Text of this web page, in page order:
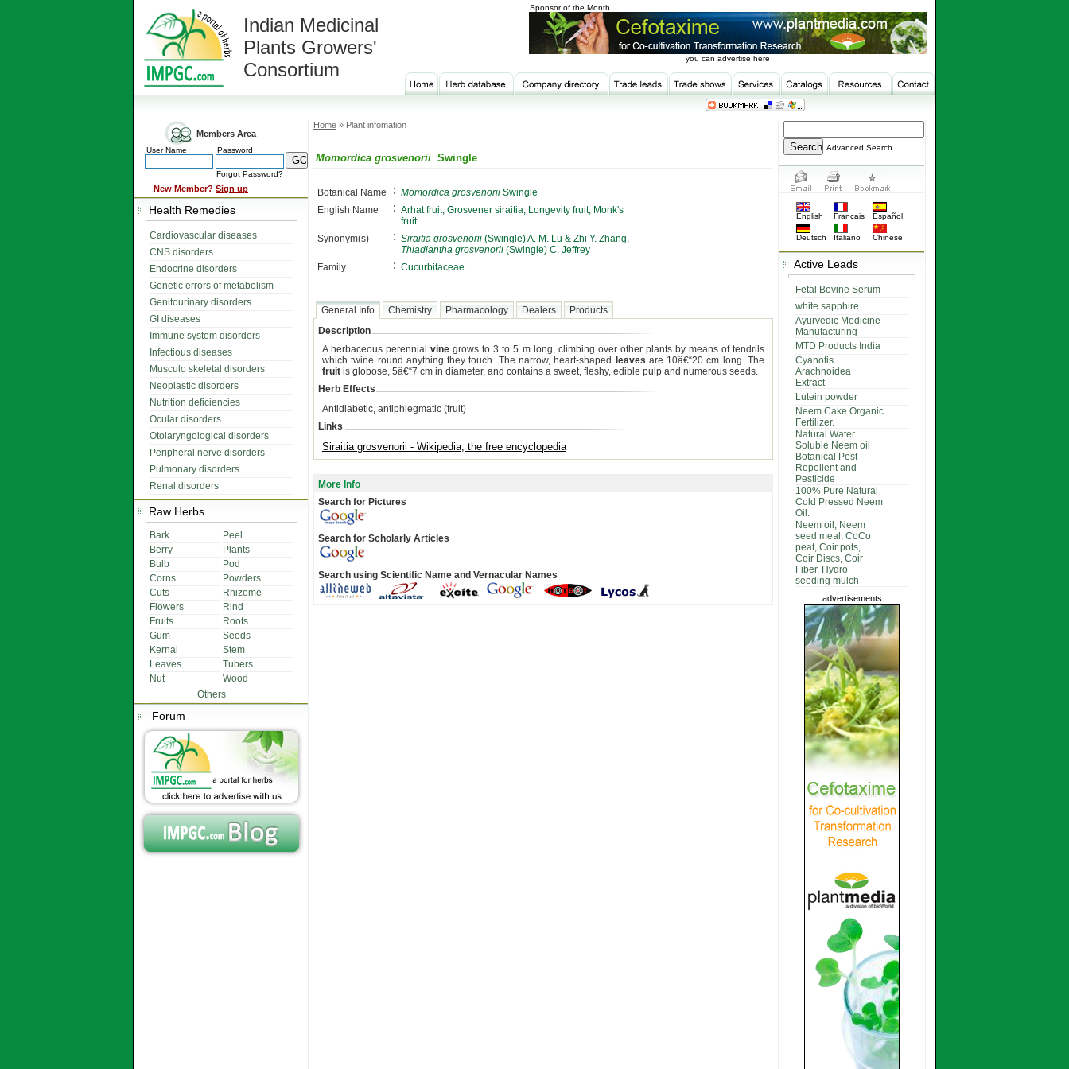
Indian Medicinal
Plants Growers'
Consortium
Sponsor of the Month
you can advertise here
Members Area
User Name Password
Forgot Password?
New Member? Sign up
Health Remedies
Cardiovascular diseases
CNS disorders
Endocrine disorders
Genetic errors of metabolism
Genitourinary disorders
GI diseases
Immune system disorders
Infectious diseases
Musculo skeletal disorders
Neoplastic disorders
Nutrition deficiencies
Ocular disorders
Otolaryngological disorders
Peripheral nerve disorders
Pulmonary disorders
Renal disorders
Raw Herbs
Bark
Peel
Berry
Plants
Bulb
Pod
Corns
Powders
Cuts
Rhizome
Flowers
Rind
Fruits
Roots
Gum
Seeds
Kernal
Stem
Leaves
Tubers
Nut
Wood
Others
Forum
Home » Plant infomation
Momordica grosvenorii Swingle
Botanical Name : Momordica grosvenorii Swingle
English Name
: Arhat fruit, Grosvener siraitia, Longevity fruit, Monk's
fruit
Synonym(s)
: Siraitia grosvenorii (Swingle) A. M. Lu & Zhi Y. Zhang,
Thladiantha grosvenorii (Swingle) C. Jeffrey
Family
: Cucurbitaceae
General Info Chemistry Pharmacology Dealers
Products
Description
A herbaceous perennialvine grows to 3 to 5 m long, climbing over other plants by means of tendrils
which twine round anything they touch. The narrow, heart-shaped
leaves are 10â€“20 cm long. The
fruit is globose, 5â€“7 cm in diameter, and contains a sweet, fleshy, edible pulp and numerous seeds.
Herb Effects
Antidiabetic, antiphlegmatic (fruit)
Links
Siraitia grosvenorii - Wikipedia, the free encyclopedia
More Info
Search for Pictures
Search for Scholarly Articles
Search using Scientific Name and Vernacular Names
Advanced Search
English Français Español
Deutsch Italiano Chinese
Active Leads
Fetal Bovine Serum
white sapphire
Ayurvedic Medicine
Manufacturing
MTD Products India
Cyanotis
Arachnoidea
Extract
Lutein powder
Neem Cake Organic
Fertilizer.
Natural Water
Soluble Neem oil
Botanical Pest
Repellent and
Pesticide
100% Pure Natural
Cold Pressed Neem
Oil.
Neem oil, Neem
seed meal, CoCo
peat, Coir pots,
Coir Discs, Coir
Fiber, Hydro
seeding mulch
advertisements